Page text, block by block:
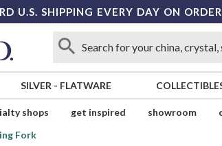
U.S. SHIPPING EVERY DAY ON
SILVER - FLATWARE
shops get inspired showroom
Fork